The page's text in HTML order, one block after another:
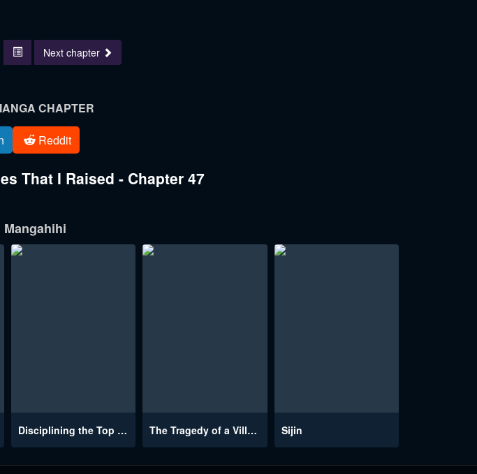
Next chapter
CHAPTER
Reddit
That I Raised - Chapter 47
Mangahihi
Disciplining the Top Delinquent Bitch Through a Random Chatting App The Tragedy of a Villainess Sijin